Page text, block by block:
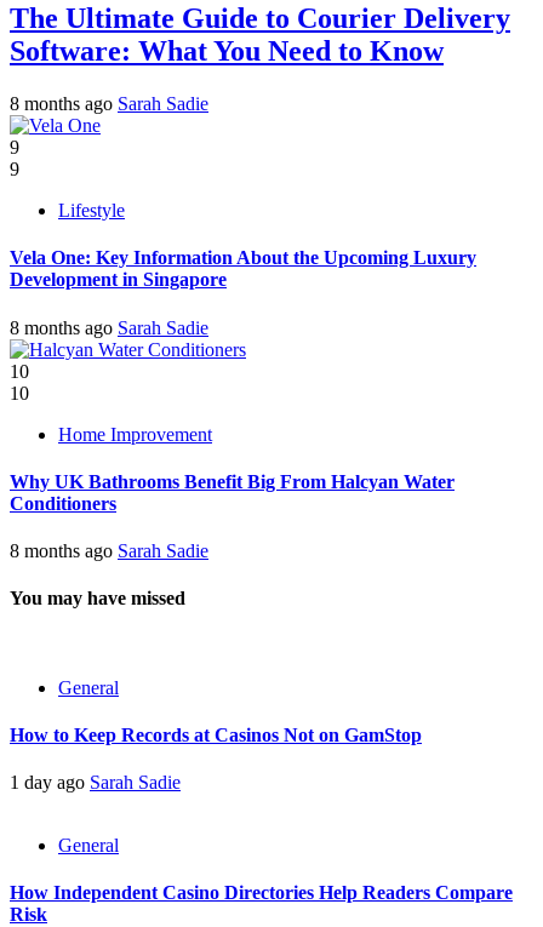
The Ultimate Guide to Courier Delivery
Software: What You Need to Know
8 months ago Sarah Sadie
9
9
Lifestyle
Vela One: Key Information About the Upcoming Luxury
Development in Singapore
8 months ago Sarah Sadie
10
10
Home Improvement
Why UK Bathrooms Benefit Big From Halcyan Water
Conditioners
8 months ago Sarah Sadie
You may have missed
General
How to Keep Records at Casinos Not on GamStop
1 day ago Sarah Sadie
General
How Independent Casino Directories Help Readers Compare
Risk